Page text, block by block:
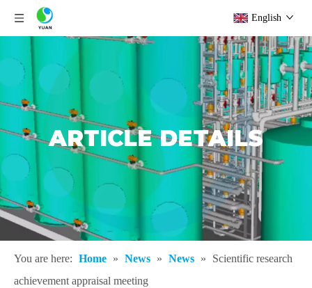
English
ARTICLE DETAILS
You are here: Home » News » News »
Scientific research
achievement appraisal meeting